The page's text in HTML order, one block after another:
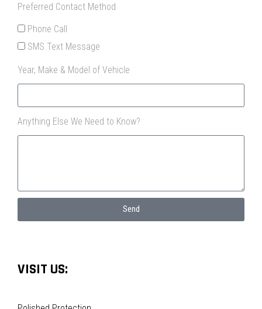
Preferred Contact Method
Phone Call
SMS Text Message
Year, Make & Model of Vehicle
Anything Else We Need to Know?
Send
VISIT US: